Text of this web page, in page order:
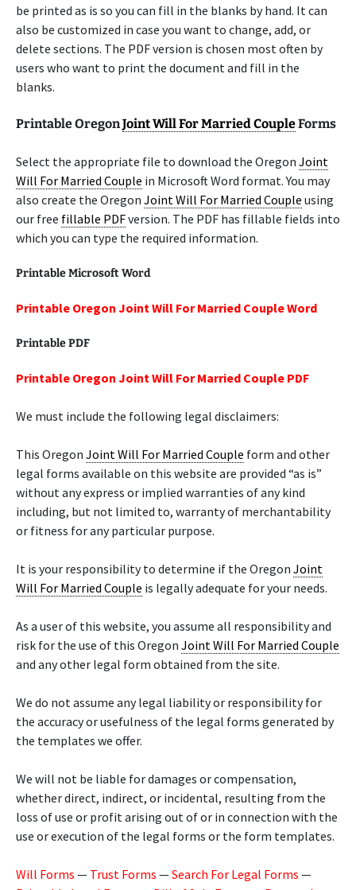
be printed as is so you can fill in the blanks by hand. It can
also be customized in case you want to change, add, or
delete sections. The PDF version is chosen most often by
users who want to print the document and fill in the
blanks.
Printable OregonJoint Will For Married CoupleForms
Select the appropriate file to download the Oregon Joint
Will For Married Couple in Microsoft Word format. You may
also create the Oregon Joint Will For Married Couple using
our free fillable PDFversion. The PDF has fillable fields into
which you can type the required information.
Printable Microsoft Word
Printable Oregon Joint Will For Married Couple Word
Printable PDF
Printable Oregon Joint Will For Married Couple PDF
We must include the following legal disclaimers:
This Oregon Joint Will For Married Couple form and other
legal forms available on this website are provided “as is”
without any express or implied warranties of any kind
including, but not limited to, warranty of merchantability
or fitness for any particular purpose.
It is your responsibility to determine if the Oregon Joint
Will For Married Couple is legally adequate for your needs.
As a user of this website, you assume all responsibility and
risk for the use of this Oregon Joint Will For Married Couple
and any other legal form obtained from the site.
We do not assume any legal liability or responsibility for
the accuracy or usefulness of the legal forms generated by
the templates we offer.
We will not be liable for damages or compensation,
whether direct, indirect, or incidental, resulting from the
loss of use or profit arising out of or in connection with the
use or execution of the legal forms or the form templates.
Will Forms — Trust Forms —Search For Legal Forms —